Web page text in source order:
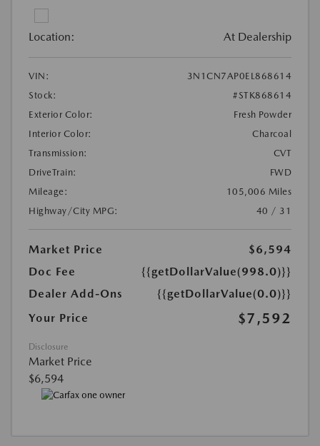
Location: At Dealership
VIN:
3N1CN7AP0EL868614
Stock:
#STK868614
Exterior Color:
Fresh Powder
Interior Color:
Charcoal
Transmission:
CVT
DriveTrain:
FWD
Mileage:
105,006 Miles
Highway/City MPG:
40 / 31
Market Price
$6,594
Doc Fee
{{getDollarValue(998.0)}}
Dealer Add-Ons
{{getDollarValue(0.0)}}
Your Price
$7,592
Disclosure
Market Price
$6,594